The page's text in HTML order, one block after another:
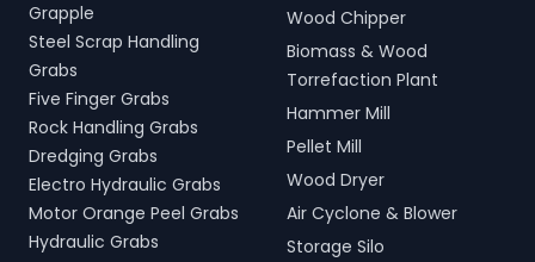
Grapple
Steel Scrap Handling
Grabs
Five Finger Grabs
Rock Handling Grabs
Dredging Grabs
Electro Hydraulic Grabs
Motor Orange Peel Grabs
Hydraulic Grabs
Wood Chipper
Biomass & Wood
Torrefaction Plant
Hammer Mill
Pellet Mill
Wood Dryer
Air Cyclone & Blower
Storage Silo